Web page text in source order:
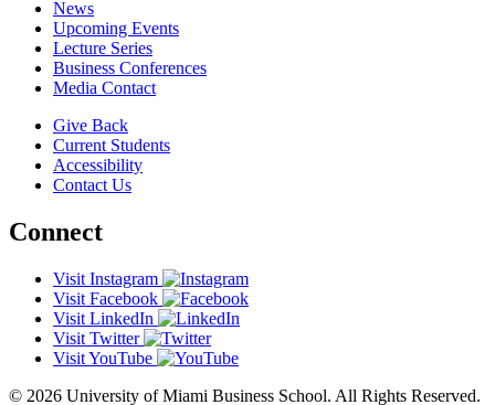
News
Upcoming Events
Lecture Series
Business Conferences
Media Contact
Give Back
Current Students
Accessibility
Contact Us
Connect
Visit Instagram
Visit Facebook
Visit LinkedIn
Visit Twitter
Visit YouTube
© 2026 University of Miami Business School. All Rights Reserved.